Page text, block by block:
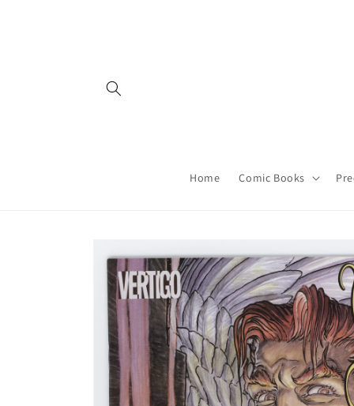
Home Comic Books
product
information